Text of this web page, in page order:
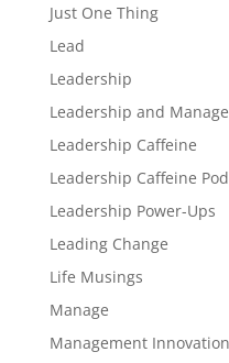
Just One Thing
Lead
Leadership
Leadership and
Leadership Caffeine
Leadership Caffeine
Leadership Power-Ups
Leading Change
Life Musings
Manage
Management Innovation